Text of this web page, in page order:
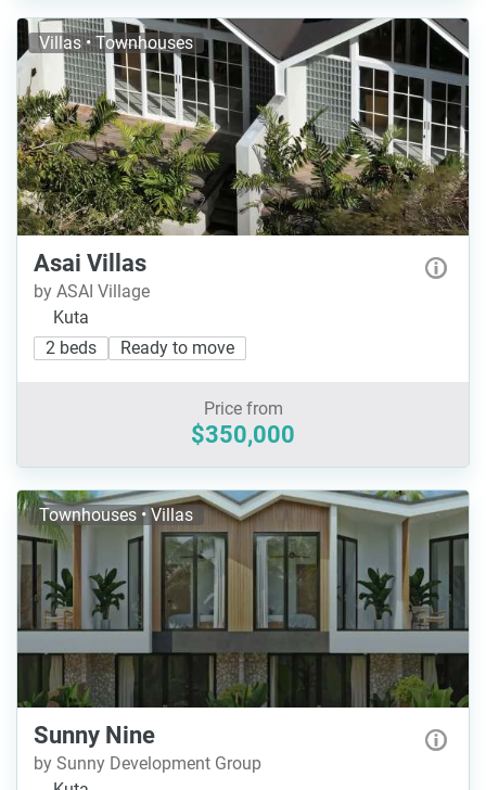
Villas • Townhouses
Asai Villas
by ASAI Village
Kuta
2 beds
Ready to move
Price from
$350,000
Townhouses • Villas
Sunny Nine
by Sunny Development Group